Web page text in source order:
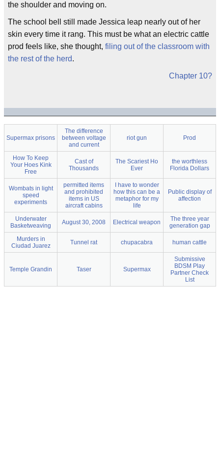
the shoulder and moving on.
The school bell still made Jessica leap nearly out of her
skin every time it rang. This must be what an electric cattle
prod feels like, she thought, filing out of the classroom with
the rest of the herd.
Chapter 10?
Supermax prisons
The difference
between voltage
and current
riot gun Prod
How To Keep
Your Hoes Kink
Free
Cast of
Thousands
The Scariest Ho
Ever
the worthless
Florida Dollars
Wombats in light
speed
experiments
permitted items
and prohibited
items in US
aircraft cabins
I have to wonder
how this can be a
metaphor for my
life
Public display of
affection
Underwater
Basketweaving
August 30, 2008 Electrical weapon
The three year
generation gap
Murders in
Ciudad Juarez
Tunnel rat chupacabra human cattle
Temple Grandin Taser Supermax
Submissive
BDSM Play
Partner Check
List